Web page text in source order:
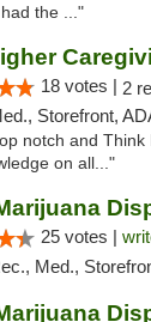
the ..."
18 votes | 2
Storefront,
notch and Think
on all..."
25 votes |
Med.,